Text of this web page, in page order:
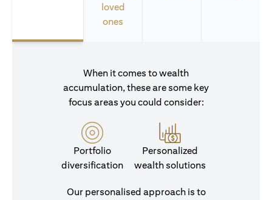
loved
ones
When it comes to wealth
accumulation, these are some key
focus areas you could consider:
Portfolio
diversification
Personalized
wealth solutions
Our personalised approach is to